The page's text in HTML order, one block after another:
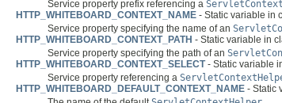
Service property prefix referencing a
HTTP_WHITEBOARD_CONTEXT_NAME - Static variable in
Service property specifying the name of an
HTTP_WHITEBOARD_CONTEXT_PATH - Static variable in
Service property specifying the path of an
HTTP_WHITEBOARD_CONTEXT_SELECT- Static variable
Service property referencing a
HTTP_WHITEBOARD_DEFAULT_CONTEXT_NAME - Static